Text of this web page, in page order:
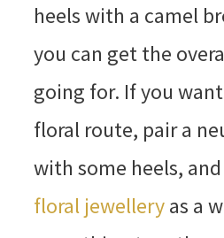
heels with a camel
you can get the
going for. If you
floral route, pair a
with some heels,
floral jewelleryas a